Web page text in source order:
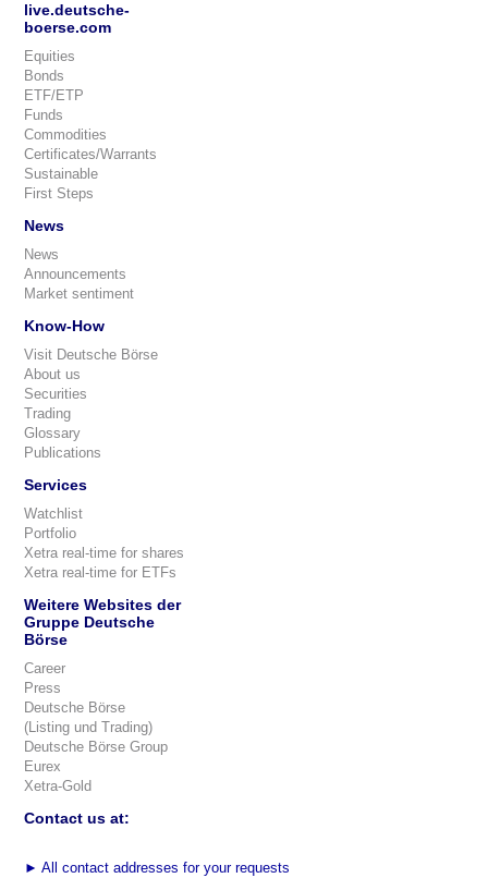
live.deutsche-
boerse.com
Equities
Bonds
ETF/ETP
Funds
Commodities
Certificates/Warrants
Sustainable
First Steps
News
News
Announcements
Market sentiment
Know-How
Visit Deutsche Börse
About us
Securities
Trading
Glossary
Publications
Services
Watchlist
Portfolio
Xetra real-time for shares
Xetra real-time for ETFs
Weitere Websites der
Gruppe Deutsche
Börse
Career
Press
Deutsche Börse
(Listing und Trading)
Deutsche Börse Group
Eurex
Xetra-Gold
Contact us at:
► All contact addresses for your requests